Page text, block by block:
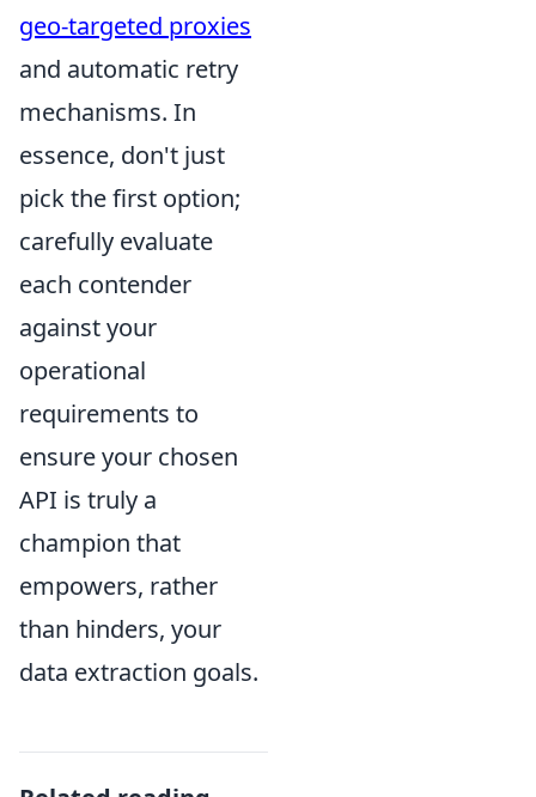
geo-targeted proxies
and automatic retry
mechanisms. In
essence, don't just
pick the first option;
carefully evaluate
each contender
against your
operational
requirements to
ensure your chosen
API is truly a
champion that
empowers, rather
than hinders, your
data extraction goals.